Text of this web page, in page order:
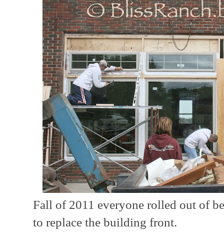
Fall of 2011 everyone rolled out of
to replace the building front.